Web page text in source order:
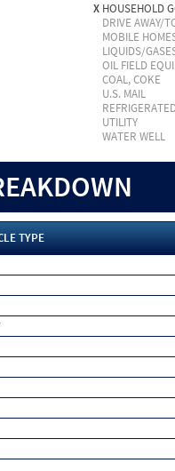
X HOUSEHOLD
DRIVE AWAY/
MOBILE
LIQUIDS/
OIL FIELD
COAL, COKE
U.S. MAIL
UTILITY
WATER WELL
TYPE